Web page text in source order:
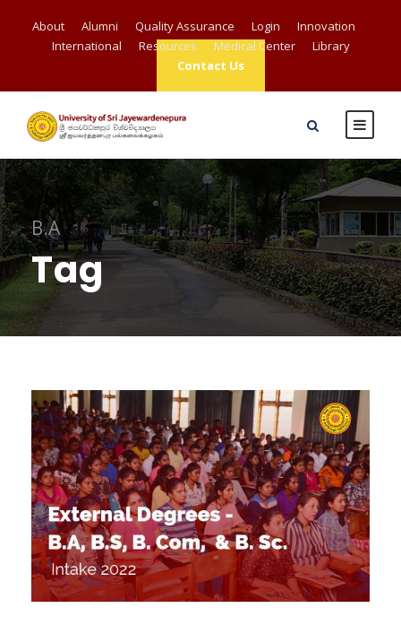
About Alumni Quality Assurance Login
Innovation
International
Resources Medical Center
Library
Contact Us
B.A
Tag